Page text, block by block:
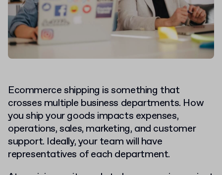
Ecommerce shipping is something that
crosses multiple business departments. How
you ship your goods impacts expenses,
operations, sales, marketing, and customer
support. Ideally, your team will have
representatives of each department.